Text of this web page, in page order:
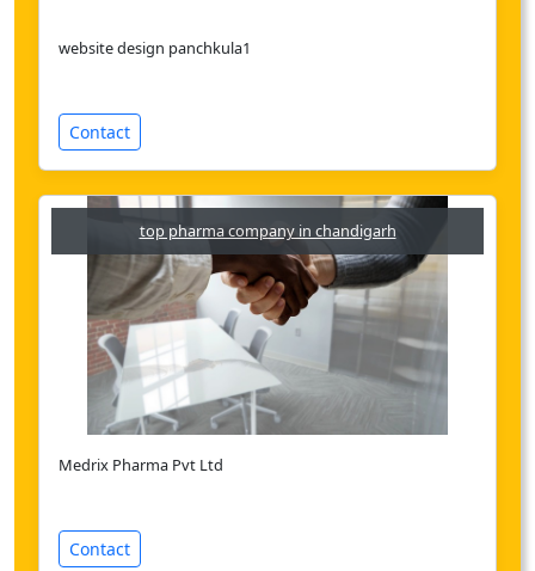
website design panchkula1
Contact
top pharma company in chandigarh
Medrix Pharma Pvt Ltd
Contact